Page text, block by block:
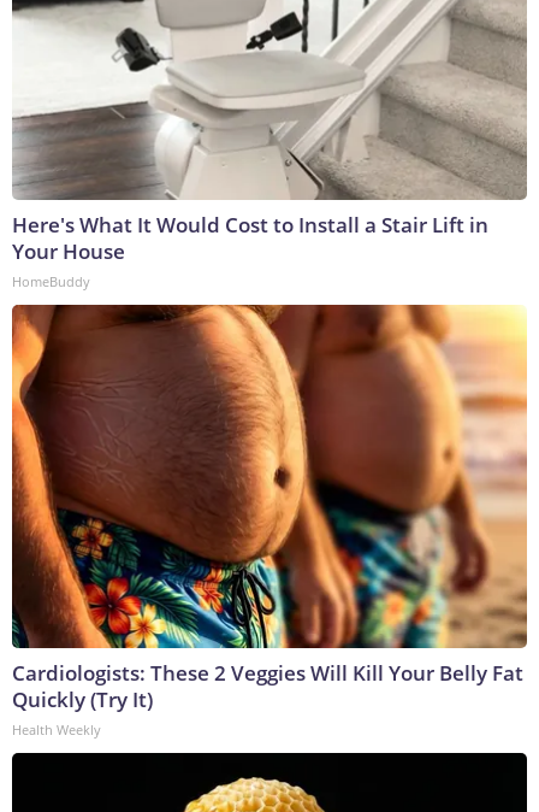
Here's What It Would Cost to Install a Stair Lift in
Your House
HomeBuddy
Cardiologists: These 2 Veggies Will Kill Your Belly Fat
Quickly (Try It)
Health Weekly